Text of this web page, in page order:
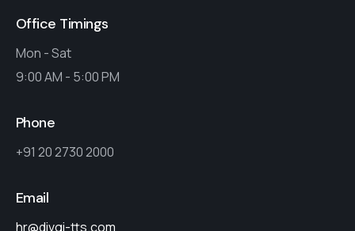
Office Timings
Mon - Sat
9:00 AM - 5:00 PM
Phone
+91 20 2730 2000
Email
hr@divgi-tts.com